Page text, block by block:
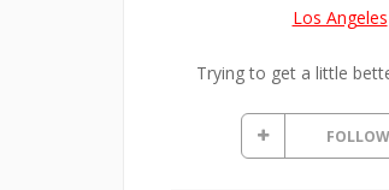
Los Angeles
Trying to get a little
FOLLOW